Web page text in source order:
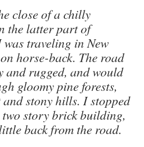
close of a chilly
the latter part of
was traveling in New
horse-back. The road
and rugged, and would
gloomy pine forests,
stony hills. I stopped
story brick building,
back from the road.